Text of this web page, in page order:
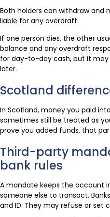
Both holders can withdraw and
liable for any overdraft.
If one person dies, the other
balance and any overdraft
for day-to-day cash, but it
later.
Scotland
In Scotland, money you paid
sometimes still be treated as
prove you added funds, that
Third-party
bank rules
A mandate keeps the account
someone else to transact.
and ID. They may refuse or set